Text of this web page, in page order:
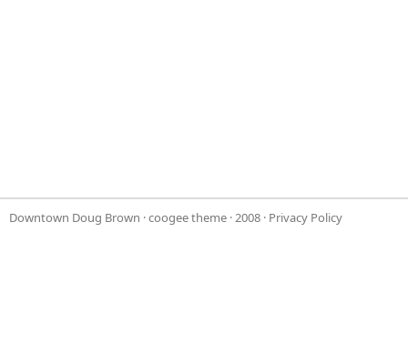
Downtown Doug Brown ·coogee theme · 2008 · Privacy Policy